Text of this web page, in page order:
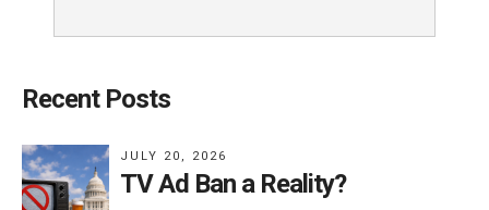
Recent Posts
JULY 20, 2026
TV Ad Ban a Reality?